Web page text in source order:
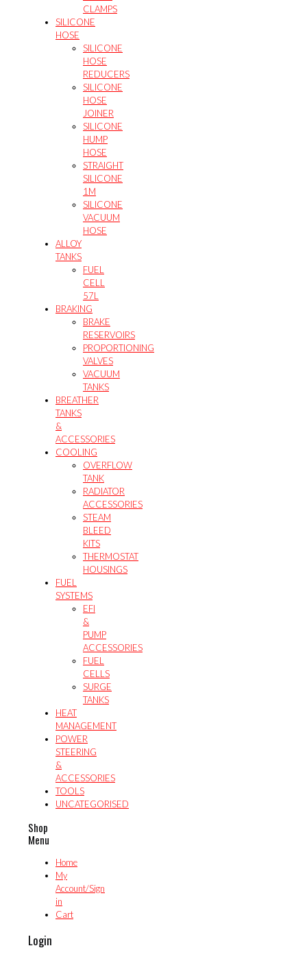
CLAMPS
SILICONE
HOSE
SILICONE
HOSE
REDUCERS
SILICONE
HOSE
JOINER
SILICONE
HUMP
HOSE
STRAIGHT
SILICONE
1M
SILICONE
VACUUM
HOSE
ALLOY
TANKS
FUEL
CELL
57L
BRAKING
BRAKE
RESERVOIRS
PROPORTIONING
VALVES
VACUUM
TANKS
BREATHER
TANKS
&
ACCESSORIES
COOLING
OVERFLOW
TANK
RADIATOR
ACCESSORIES
STEAM
BLEED
KITS
THERMOSTAT
HOUSINGS
FUEL
SYSTEMS
EFI
&
PUMP
ACCESSORIES
FUEL
CELLS
SURGE
TANKS
HEAT
MANAGEMENT
POWER
STEERING
&
ACCESSORIES
TOOLS
UNCATEGORISED
Shop
Menu
Home
My
Account/Sign
in
Cart
Login